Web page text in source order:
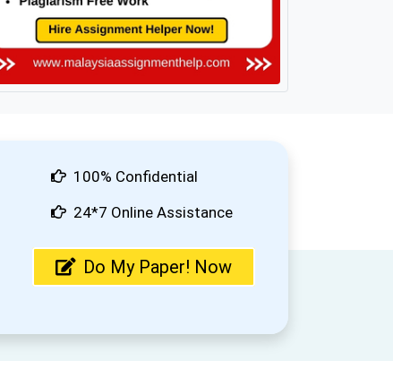
100% Confidential
24*7 Online Assistance
Do My Paper! Now